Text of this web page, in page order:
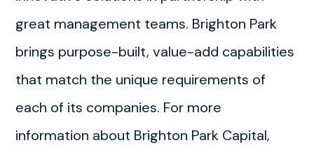
great management teams. Brighton Park
brings purpose-built, value-add capabilities
that match the unique requirements of
each of its companies. For more
information about Brighton Park Capital,